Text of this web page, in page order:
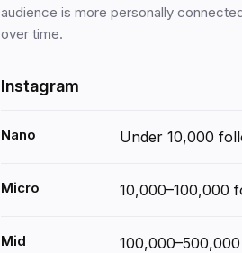
audience is more personally
over time.
Instagram
Nano Under 10,000
Micro 10,000–100,000
Mid 100,000–500,000